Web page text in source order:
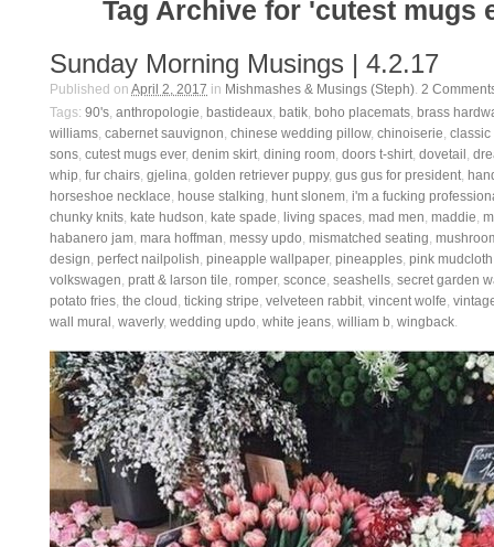
Tag Archive for 'cutest mugs
Sunday Morning Musings | 4.2.17
Published on April 2, 2017 in Mishmashes & Musings (Steph). 2
Tags: 90's, anthropologie, bastideaux, batik, boho placemats, brass
williams, cabernet sauvignon, chinese wedding pillow, chinoiserie, classic
sons, cutest mugs ever, denim skirt, dining room, doors t-shirt, dovetail ,
whip, fur chairs, gjelina, golden retriever puppy, gus gus for president,
horseshoe necklace, house stalking, hunt slonem, i'm a fucking
chunky knits, kate hudson, kate spade, living spaces, mad men, maddie,
habanero jam, mara hoffman, messy updo, mismatched seating,
design, perfect nailpolish, pineapple wallpaper, pineapples, pink mudcloth
volkswagen, pratt & larson tile, romper, sconce, seashells, secret garden
potato fries, the cloud , ticking stripe, velveteen rabbit, vincent wolfe,
wall mural , waverly, wedding updo, white jeans, william b, wingback.